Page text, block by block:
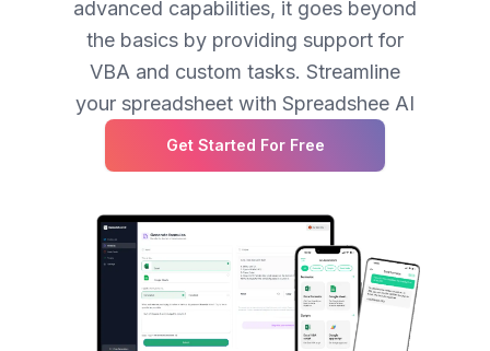
advanced capabilities, it goes beyond
the basics by providing support for
VBA and custom tasks. Streamline
your spreadsheet with Spreadshee AI
Get Started For Free